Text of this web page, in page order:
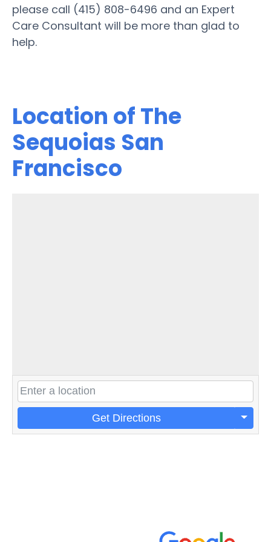
please call (415) 808-6496 and an Expert
Care Consultant will be more than glad to
help.
Location of The
Sequoias San
Francisco
Get Directions